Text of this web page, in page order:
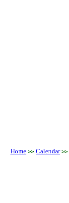
Home >> Calendar >>